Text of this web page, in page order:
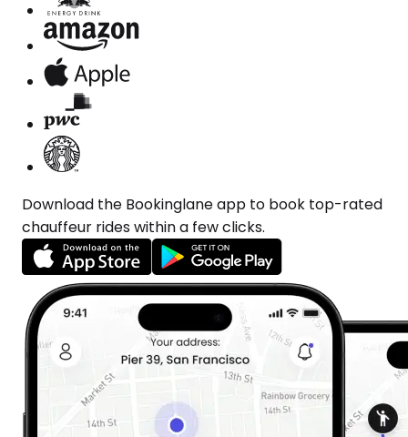
Download the Bookinglane app to book top-rated
chauffeur rides within a few clicks.